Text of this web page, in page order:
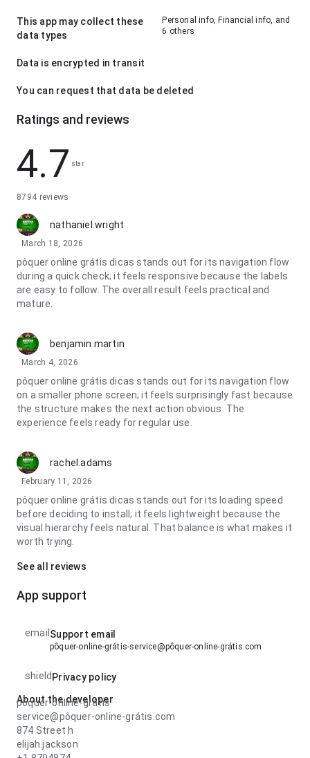
This app may collect these
data types
Personal info, Financial info, and
6 others
Data is encrypted in transit
You can request that data be deleted
Ratings and reviews
4.7 star
8794 reviews
nathaniel.wright
March 18, 2026
pôquer online grátis dicas stands out for its navigation flow
during a quick check; it feels responsive because the labels
are easy to follow. The overall result feels practical and
mature.
benjamin.martin
March 4, 2026
pôquer online grátis dicas stands out for its navigation flow
on a smaller phone screen; it feels surprisingly fast because
the structure makes the next action obvious. The
experience feels ready for regular use.
rachel.adams
February 11, 2026
pôquer online grátis dicas stands out for its loading speed
before deciding to install; it feels lightweight because the
visual hierarchy feels natural. That balance is what makes it
worth trying.
See all reviews
App support
email Support email
pôquer-online-grátis-service@pôquer-online-grátis.com
shield Privacy policy
About the developer
pôquer-online-grátis
service@pôquer-online-grátis.com
874 Street h
elijah.jackson